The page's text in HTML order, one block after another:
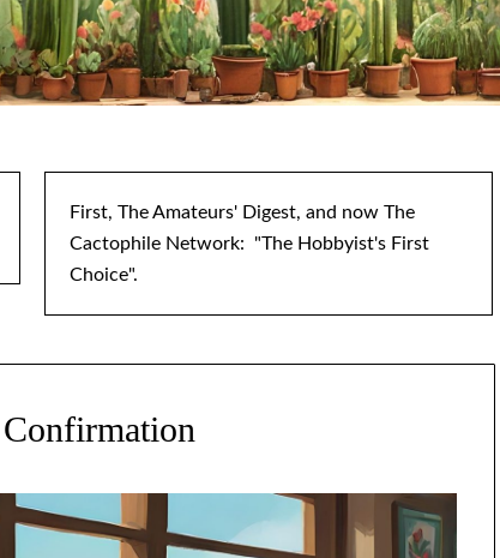
First, The Amateurs' Digest, and now The
Cactophile Network: "The Hobbyist's First
Choice".